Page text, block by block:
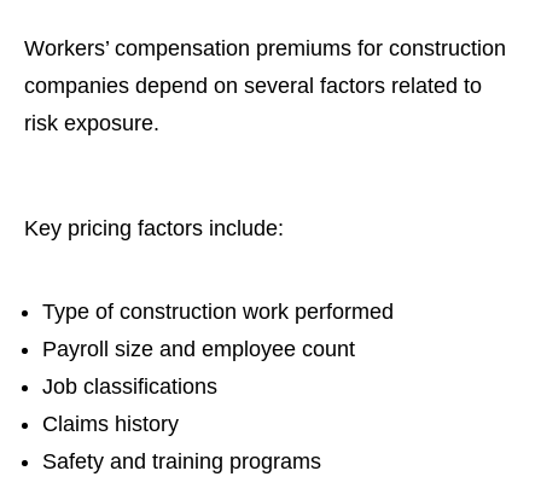
Workers’ compensation premiums for construction
companies depend on several factors related to
risk exposure.
Key pricing factors include:
Type of construction work performed
Payroll size and employee count
Job classifications
Claims history
Safety and training programs